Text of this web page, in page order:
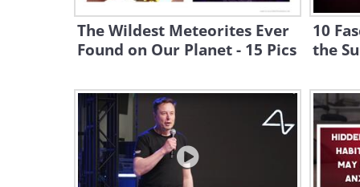
The Wildest Meteorites Ever
Found on Our Planet - 15 Pics
10
the